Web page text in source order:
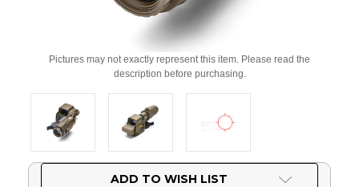
Pictures may not exactly represent this item. Please read the
description before purchasing.
ADD TO WISH LIST